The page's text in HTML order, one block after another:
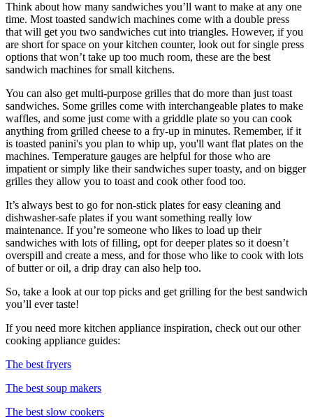
Think about how many sandwiches you’ll want to make at any one
time. Most toasted sandwich machines come with a double press
that will get you two sandwiches cut into triangles. However, if you
are short for space on your kitchen counter, look out for single press
options that won’t take up too much room, these are the best
sandwich machines for small kitchens.
You can also get multi-purpose grilles that do more than just toast
sandwiches. Some grilles come with interchangeable plates to make
waffles, and some just come with a griddle plate so you can cook
anything from grilled cheese to a fry-up in minutes. Remember, if it
is toasted panini's you plan to whip up, you'll want flat plates on the
machines. Temperature gauges are helpful for those who are
impatient or simply like their sandwiches super toasty, and on bigger
grilles they allow you to toast and cook other food too.
It’s always best to go for non-stick plates for easy cleaning and
dishwasher-safe plates if you want something really low
maintenance. If you’re someone who likes to load up their
sandwiches with lots of filling, opt for deeper plates so it doesn’t
overspill and create a mess, and for those who like to cook with lots
of butter or oil, a drip dray can also help too.
So, take a look at our top picks and get grilling for the best sandwich
you’ll ever taste!
If you need more kitchen appliance inspiration, check out our other
cooking appliance guides:
The best fryers
The best soup makers
The best slow cookers